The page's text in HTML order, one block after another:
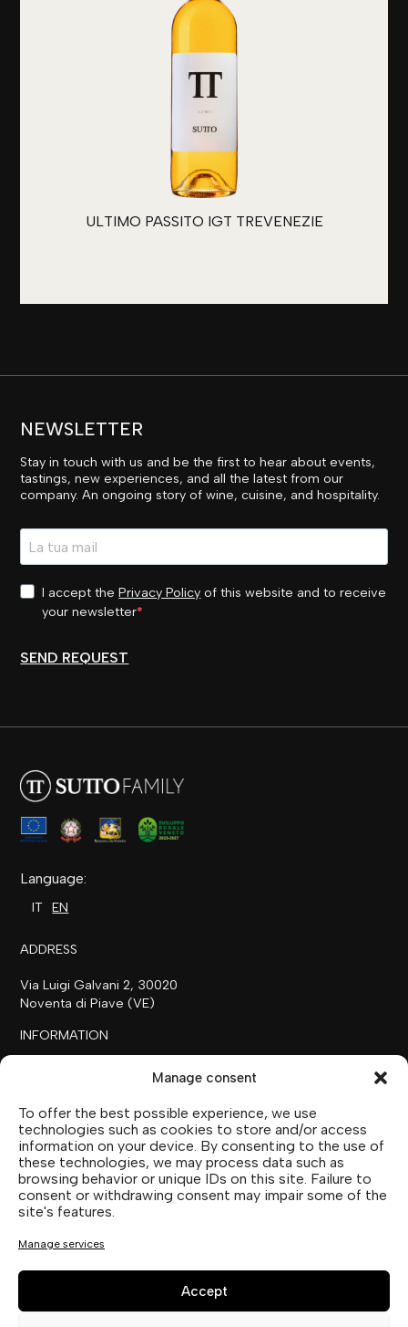
Manage consent
To offer the best possible experience, we use
technologies such as cookies to store and/or access
information on your device. By consenting to the use of
these technologies, we may process data such as
browsing behavior or unique IDs on this site. Failure to
consent or withdrawing consent may impair some of the
site's features.
Manage services
Accept
ULTIMO PASSITO IGT TREVENEZIE
NEWSLETTER
Stay in touch with us and be the first to hear about events,
tastings, new experiences, and all the latest from our
company. An ongoing story of wine, cuisine, and hospitality.
I accept thePrivacy Policy of this website and to receive
your newsletter
SEND REQUEST
Language:
IT EN
ADDRESS
Via Luigi Galvani 2, 30020
Noventa di Piave (VE)
INFORMATION
THE FAMILY
SUTTOFARM
SUTTOEXPERIENCE
SUTTOCOLLECTION